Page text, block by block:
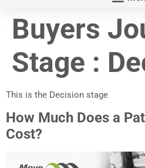
Buyers
Stage :
This is the Decision stage
How Much Does a
Cost?